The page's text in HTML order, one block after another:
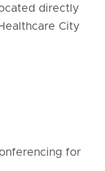
directly
City
for